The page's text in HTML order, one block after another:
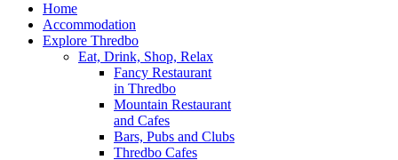
Home
Accommodation
Explore Thredbo
Eat, Drink, Shop, Relax
Fancy Restaurant
in Thredbo
Mountain Restaurant
and Cafes
Bars, Pubs and Clubs
Thredbo Cafes